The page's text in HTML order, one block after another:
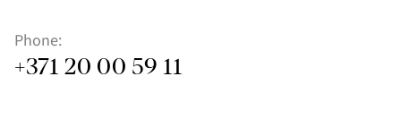
Phone:
+371 20 00 59 11